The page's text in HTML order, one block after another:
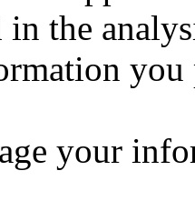
the
you
your